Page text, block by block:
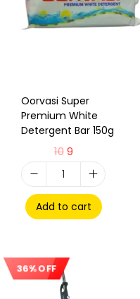
Oorvasi Super
Premium White
Detergent Bar 150g
10 9
Add to cart
36% OFF